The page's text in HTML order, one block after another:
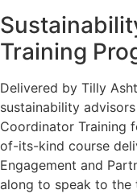
Training
Delivered by Tilly
sustainability
Coordinator Training
of-its-kind course
Engagement and
along to speak to the